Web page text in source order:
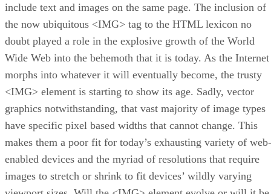
include text and images on the same page. The inclusion of
the now ubiquitous <IMG> tag to the HTML lexicon no
doubt played a role in the explosive growth of the World
Wide Web into the behemoth that it is today. As the Internet
morphs into whatever it will eventually become, the trusty
<IMG> element is starting to show its age. Sadly, vector
graphics notwithstanding, that vast majority of image types
have specific pixel based widths that cannot change. This
makes them a poor fit for today’s exhausting variety of web-
enabled devices and the myriad of resolutions that require
images to stretch or shrink to fit devices’ wildly varying